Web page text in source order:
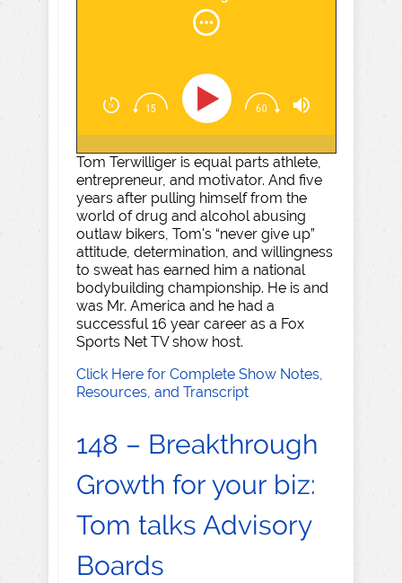
Tom Terwilliger is equal parts athlete,
entrepreneur, and motivator. And five
years after pulling himself from the
world of drug and alcohol abusing
outlaw bikers, Tom's “never give up”
attitude, determination, and willingness
to sweat has earned him a national
bodybuilding championship. He is and
was Mr. America and he had a
successful 16 year career as a Fox
Sports Net TV show host.
Click Here for Complete Show Notes,
Resources, and Transcript
148 – Breakthrough
Growth for your biz:
Tom talks Advisory
Boards